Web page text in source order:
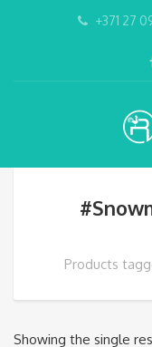
+371 27
Products
Showing the single